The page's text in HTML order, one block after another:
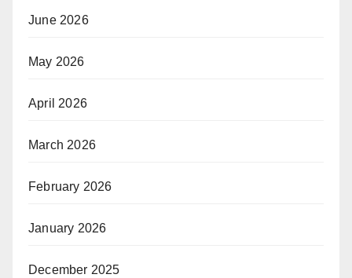
June 2026
May 2026
April 2026
March 2026
February 2026
January 2026
December 2025